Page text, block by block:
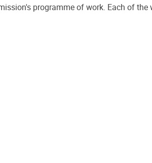
programme of work. Each of the